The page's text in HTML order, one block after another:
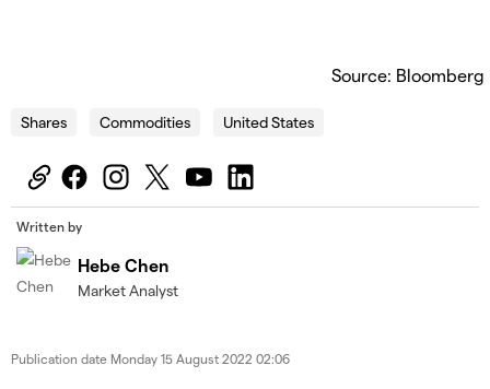
Source: Bloomberg
Shares Commodities United States
Written by
Hebe Chen
Market Analyst
Publication date Monday 15 August 2022 02:06